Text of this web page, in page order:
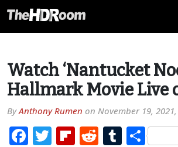
Watch ‘Nantucket
Hallmark Movie Live
ByAnthony Rumen on November 19,
Facebook
TwitterFlipboard
RedditTumblr